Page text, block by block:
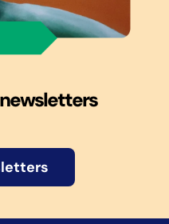
newsletters